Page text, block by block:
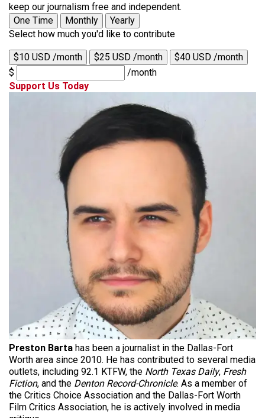
keep our journalism free and independent.
One Time
Monthly
Yearly
Select how much you'd like to contribute
$10 USD /month $25 USD /month
$40 USD /month
$
/month
Support Us Today
Preston Barta has been a journalist in the Dallas-Fort
Worth area since 2010. He has contributed to several media
outlets, including 92.1 KTFW, the North Texas Daily, Fresh
Fiction, and the Denton Record-Chronicle. As a member of
the Critics Choice Association and the Dallas-Fort Worth
Film Critics Association, he is actively involved in media